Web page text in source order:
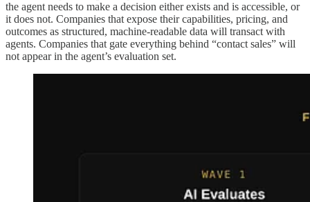
the agent needs to make a decision either exists and is accessible, or
it does not. Companies that expose their capabilities, pricing, and
outcomes as structured, machine-readable data will transact with
agents. Companies that gate everything behind “contact sales” will
not appear in the agent’s evaluation set.